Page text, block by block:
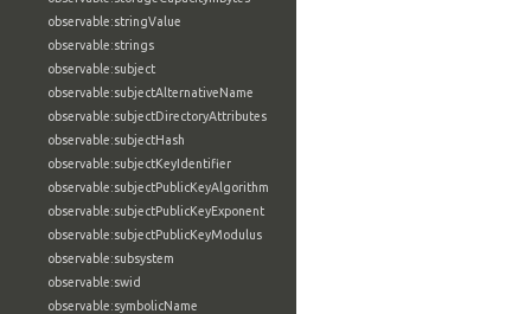
observable:stringValue
observable:strings
observable:subject
observable:subjectAlternativeName
observable:subjectDirectoryAttributes
observable:subjectHash
observable:subjectKeyIdentifier
observable:subjectPublicKeyAlgorithm
observable:subjectPublicKeyExponent
observable:subjectPublicKeyModulus
observable:subsystem
observable:swid
observable:symbolicName